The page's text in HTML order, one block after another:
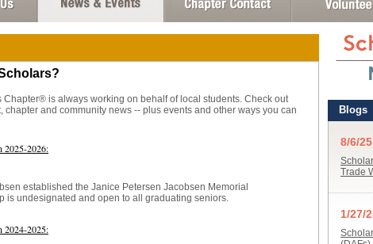
is always working on behalf of local students. Check out
and community news -- plus events and other ways you can
2025-2026:
established the Janice Petersen Jacobsen Memorial
is undesignated and open to all graduating seniors.
2024-2025: